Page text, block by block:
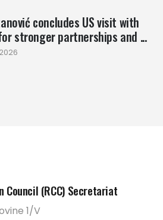
concludes US visit with
stronger partnerships and ...
Council (RCC) Secretariat
1/V